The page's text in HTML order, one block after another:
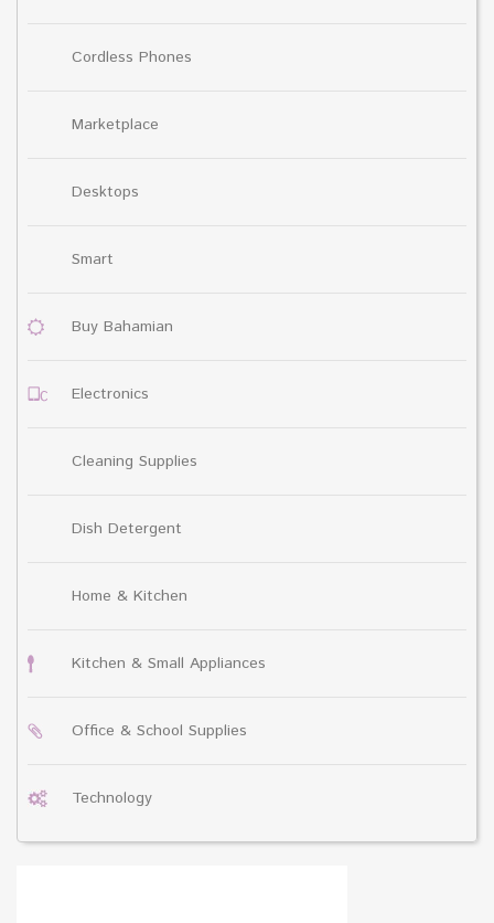
Cordless Phones
Marketplace
Desktops
Smart
Buy Bahamian
Electronics
Cleaning Supplies
Dish Detergent
Home & Kitchen
Kitchen & Small Appliances
Office & School Supplies
Technology